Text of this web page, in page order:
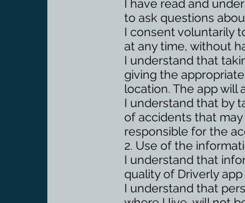
I have read and
to ask questions
I consent voluntarily
at any time, without
I understand that
giving the
location. The app will
I understand that by
of accidents that
responsible for the
2. Use of the
I understand that
quality of Driverly
I understand that